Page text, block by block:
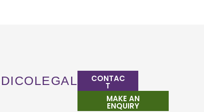
CONTAC
T
MAKE AN
ENQUIRY